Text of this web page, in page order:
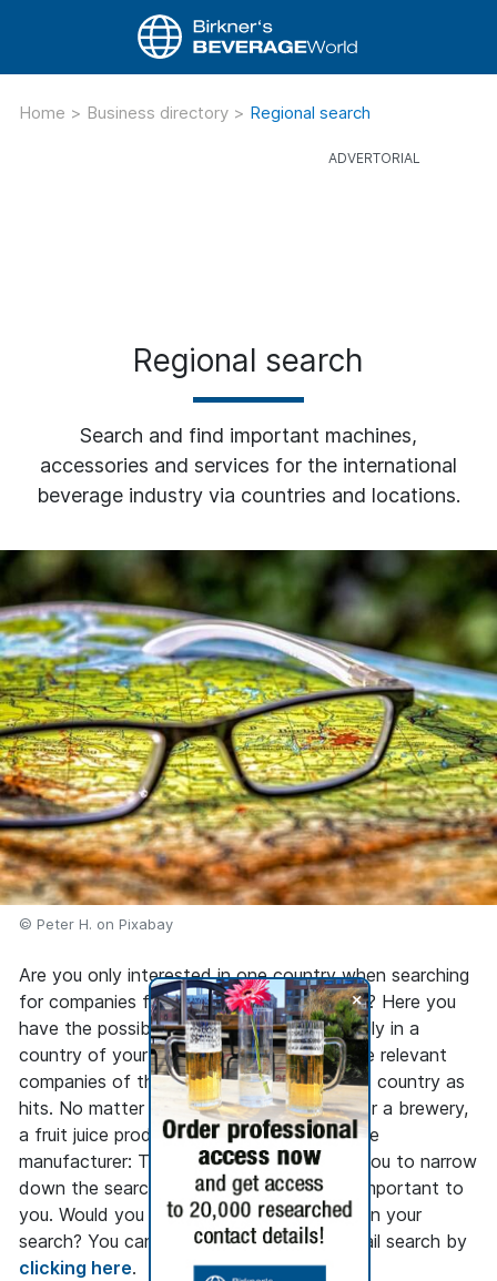
Home > Business directory > Regional search
+
Regional search
Search and find important machines,
accessories and services for the international
beverage industry via countries and locations.
© Peter H. on Pixabay
Are you only interested in one country when searching
for companies from the beverage industry? Here you
have the possibility to search only regionally in a
country of your choice and to get only the relevant
companies of the beverage industry in this country as
hits. No matter whether you are looking for a brewery,
a fruit juice producer or a beverage machine
manufacturer: The regional search allows you to narrow
down the search to the regions that are important to
you. Would you like to go into more detail in your
search? You can access our company detail search by
clicking here.